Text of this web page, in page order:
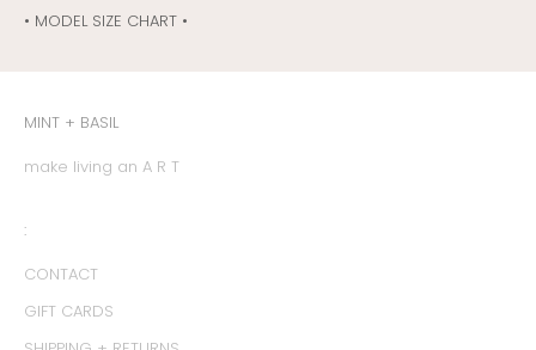
• MODEL SIZE CHART •
MINT + BASIL
make living an A R T
:
CONTACT
GIFT CARDS